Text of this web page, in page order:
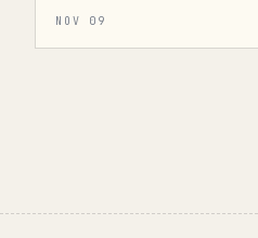
NOV 09